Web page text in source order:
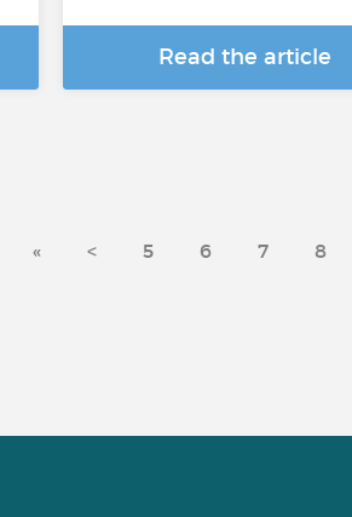
Read the article
« < 5 6 7 8